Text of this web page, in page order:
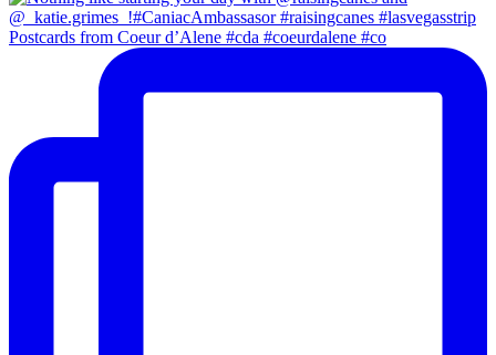
Postcards from Coeur d’Alene #cda #coeurdalene #co